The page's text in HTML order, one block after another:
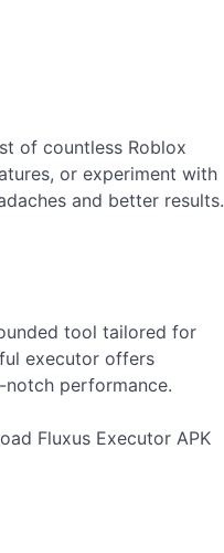
of countless Roblox
or experiment with
and better results.
tool tailored for
executor offers
performance.
Fluxus Executor APK